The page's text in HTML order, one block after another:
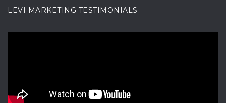
LEVI MARKETING TESTIMONIALS